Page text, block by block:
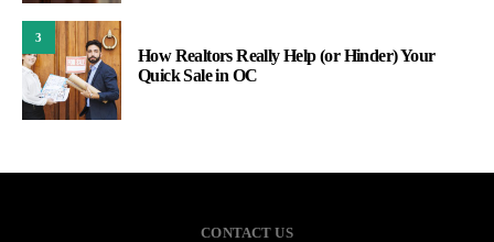
3
How Realtors Really Help (or Hinder) Your
Quick Sale in OC
CONTACT US